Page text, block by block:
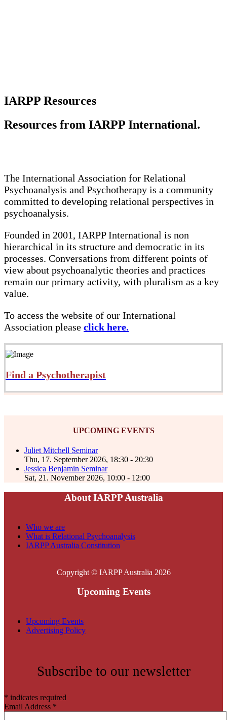
IARPP Resources
Resources from IARPP International.
The International Association for Relational
Psychoanalysis and Psychotherapy is a community
committed to developing relational perspectives in
psychoanalysis.
Founded in 2001, IARPP International is non
hierarchical in its structure and democratic in its
processes. Conversations from different points of
view about psychoanalytic theories and practices
remain our primary activity, with pluralism as a key
value.
To access the website of our International
Association please click here.
Find a Psychotherapist
UPCOMING EVENTS
Juliet Mitchell Seminar
Thu, 17. September 2026, 18:30 - 20:30
Jessica Benjamin Seminar
Sat, 21. November 2026, 10:00 - 12:00
About IARPP Australia
Who we are
What is Relational Psychoanalysis
IARPP Australia Constitution
Copyright © IARPP Australia 2026
Upcoming Events
Upcoming Events
Advertising Policy
Subscribe to our newsletter
* indicates required
Email Address *